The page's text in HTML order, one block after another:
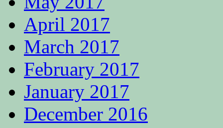
April 2017
March 2017
February 2017
January 2017
December 2016